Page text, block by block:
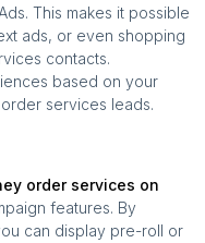
This makes it possible
ads, or even shopping
contacts.
based on your
services leads.
order services on
features. By
can display pre-roll or